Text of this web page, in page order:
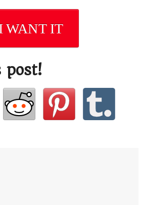
WANT IT
post!